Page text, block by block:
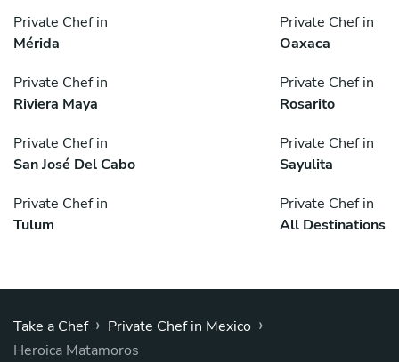
Private Chef in
Mérida
Private Chef in
Oaxaca
Private Chef in
Riviera Maya
Private Chef in
Rosarito
Private Chef in
San José Del Cabo
Private Chef in
Sayulita
Private Chef in
Tulum
Private Chef in
All Destinations
Take a Chef › Private Chef in Mexico ›
Heroica Matamoros